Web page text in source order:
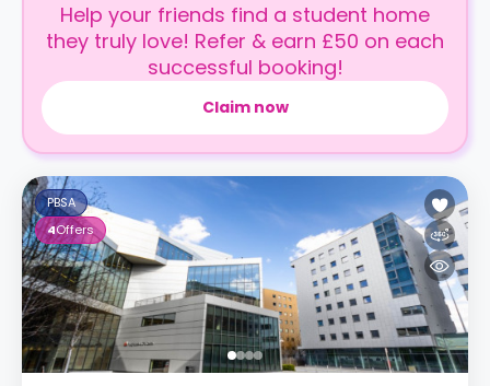
Help your friends find a student home
they truly love! Refer & earn £50 on each
successful booking!
Claim now
PBSA
4Offers